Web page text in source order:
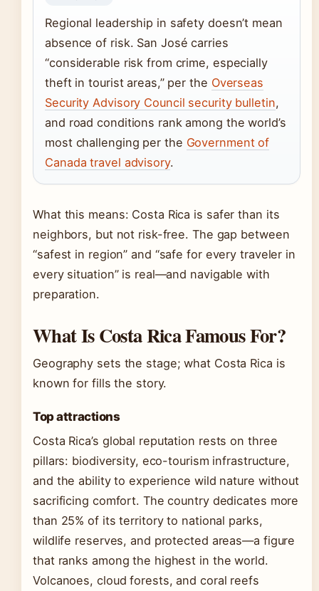
Regional leadership in safety doesn’t mean
absence of risk. San José carries
“considerable risk from crime, especially
theft in tourist areas,” per the Overseas
Security Advisory Council security bulletin,
and road conditions rank among the world’s
most challenging per the Government of
Canada travel advisory.
What this means: Costa Rica is safer than its
neighbors, but not risk-free. The gap between
“safest in region” and “safe for every traveler in
every situation” is real—and navigable with
preparation.
What Is Costa Rica Famous For?
Geography sets the stage; what Costa Rica is
known for fills the story.
Top attractions
Costa Rica’s global reputation rests on three
pillars: biodiversity, eco-tourism infrastructure,
and the ability to experience wild nature without
sacrificing comfort. The country dedicates more
than 25% of its territory to national parks,
wildlife reserves, and protected areas—a figure
that ranks among the highest in the world.
Volcanoes, cloud forests, and coral reefs